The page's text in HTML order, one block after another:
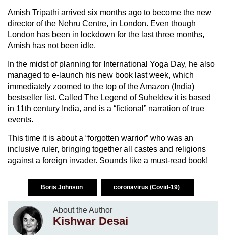
Amish Tripathi arrived six months ago to become the new
director of the Nehru Centre, in London. Even though
London has been in lockdown for the last three months,
Amish has not been idle.
In the midst of planning for International Yoga Day, he also
managed to e-launch his new book last week, which
immediately zoomed to the top of the Amazon (India)
bestseller list. Called The Legend of Suheldev it is based
in 11th century India, and is a “fictional” narration of true
events.
This time it is about a “forgotten warrior” who was an
inclusive ruler, bringing together all castes and religions
against a foreign invader. Sounds like a must-read book!
Boris Johnson coronavirus (Covid-19)
About the Author
Kishwar Desai